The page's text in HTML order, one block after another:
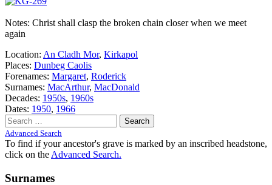
Notes: Christ shall clasp the broken chain closer when we meet
again
Location: An Cladh Mor, Kirkapol
Places: Dunbeg Caolis
Forenames: Margaret, Roderick
Surnames: MacArthur, MacDonald
Decades: 1950s, 1960s
Dates: 1950, 1966
Search
for:
Advanced Search
To find if your ancestor's grave is marked by an inscribed headstone,
click on the Advanced Search.
Surnames